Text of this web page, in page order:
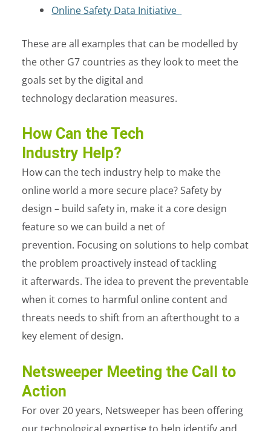
Online Safety Data Initiative
These are all examples that can be modelled by
the other G7 countries as they look to meet the
goals set by the digital and
technology declaration measures.
How Can the Tech
Industry Help?
How can the tech industry help to make the
online world a more secure place? Safety by
design – build safety in, make it a core design
feature so we can build a net of
prevention. Focusing on solutions to help combat
the problem proactively instead of tackling
it afterwards. The idea to prevent the preventable
when it comes to harmful online content and
threats needs to shift from an afterthought to a
key element of design.
Netsweeper Meeting the Call to
Action
For over 20 years, Netsweeper has been offering